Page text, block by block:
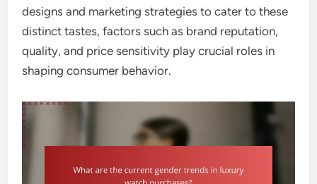
designs and marketing strategies to cater to these
distinct tastes, factors such as brand reputation,
quality, and price sensitivity play crucial roles in
shaping consumer behavior.